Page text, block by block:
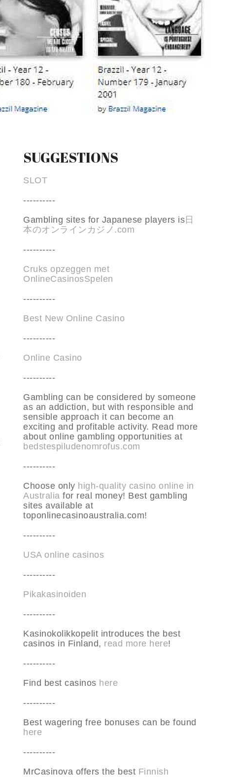
SUGGESTIONS
SLOT
----------
Gambling sites for Japanese players is日
本のオンラインカジノ.com
----------
Cruks opzeggen met
OnlineCasinosSpelen
----------
Best New Online Casino
----------
Online Casino
----------
Gambling can be considered by someone
as an addiction, but with responsible and
sensible approach it can become an
exciting and profitable activity. Read more
about online gambling opportunities at
bedstespiludenomrofus.com
----------
Choose only high-quality casino online in
Australia for real money! Best gambling
sites available at
toponlinecasinoaustralia.com!
----------
USA online casinos
----------
Pikakasinoiden
----------
Kasinokolikkopelit introduces the best
casinos in Finland, read more here!
----------
Find best casinos here
----------
Best wagering free bonuses can be found
here
----------
MrCasinova offers the best Finnish